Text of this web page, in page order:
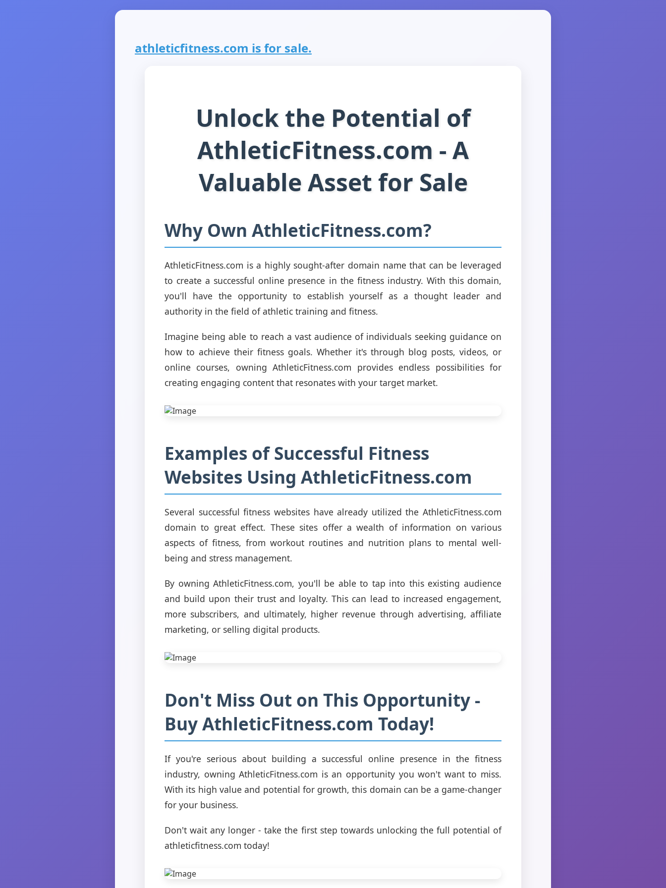
athleticfitness.com is for sale.
Unlock the Potential of
AthleticFitness.com - A
Valuable Asset for Sale
Why Own AthleticFitness.com?
AthleticFitness.com is a highly sought-after domain name that can be leveraged
to create a successful online presence in the fitness industry. With this domain,
you'll have the opportunity to establish yourself as a thought leader and
authority in the field of athletic training and fitness.
Imagine being able to reach a vast audience of individuals seeking guidance on
how to achieve their fitness goals. Whether it's through blog posts, videos, or
online courses, owning AthleticFitness.com provides endless possibilities for
creating engaging content that resonates with your target market.
Examples of Successful Fitness
Websites Using AthleticFitness.com
Several successful fitness websites have already utilized the AthleticFitness.com
domain to great effect. These sites offer a wealth of information on various
aspects of fitness, from workout routines and nutrition plans to mental well-
being and stress management.
By owning AthleticFitness.com, you'll be able to tap into this existing audience
and build upon their trust and loyalty. This can lead to increased engagement,
more subscribers, and ultimately, higher revenue through advertising, affiliate
marketing, or selling digital products.
Don't Miss Out on This Opportunity -
Buy AthleticFitness.com Today!
If you're serious about building a successful online presence in the fitness
industry, owning AthleticFitness.com is an opportunity you won't want to miss.
With its high value and potential for growth, this domain can be a game-changer
for your business.
Don't wait any longer - take the first step towards unlocking the full potential of
athleticfitness.com today!